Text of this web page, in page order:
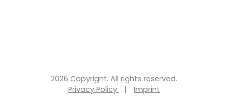
2026 Copyright. All rights reserved.
Privacy Policy
| Imprint